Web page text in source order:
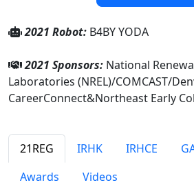
2021 Robot: B4BY YODA
2021 Sponsors: National
Laboratories (NREL)/COMCAST/
CareerConnect&Northeast Early
21REG IRHK IRHCE
Awards
Videos